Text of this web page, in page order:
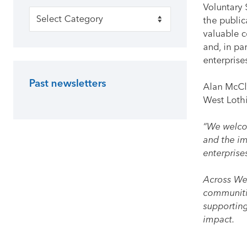
Voluntary
the
valuable
and, in
Alan
West
“We
and the
Across
impact.
Categories
Past newsletters